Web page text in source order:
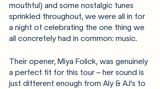
mouthful) and some nostalgic tunes
sprinkled throughout, we were all in for
a night of celebrating the one thing we
all concretely had in common: music.
Their opener, Miya Folick, was genuinely
a perfect fit for this tour – her sound is
just different enough from Aly & AJ’s to